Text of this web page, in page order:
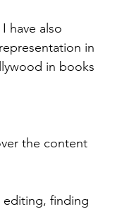
have also
in
in books
the content
editing, finding